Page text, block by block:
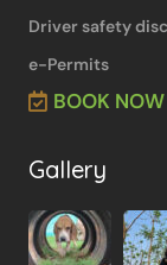
Driver safety
e-Permits
BOOK NOW
Gallery